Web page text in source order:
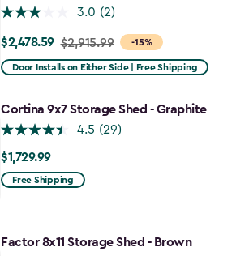
3.0 (2)
-15%
Price
from
to
$2,478.59
$2,478.59 $2,915.99
Door Installs on Either Side | Free Shipping
Cortina 9x7 Storage Shed - Graphite
4.5 (29)
$1,729.99
$1,729.99
Free Shipping
Factor 8x11 Storage Shed - Brown